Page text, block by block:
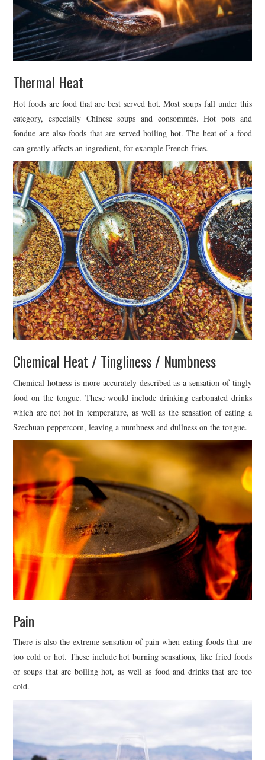
Thermal Heat
Hot foods are food that are best served hot. Most soups fall under this
category, especially Chinese soups and consommés. Hot pots and
fondue are also foods that are served boiling hot. The heat of a food
can greatly affects an ingredient, for example French fries.
Chemical Heat / Tingliness / Numbness
Chemical hotness is more accurately described as a sensation of tingly
food on the tongue. These would include drinking carbonated drinks
which are not hot in temperature, as well as the sensation of eating a
Szechuan peppercorn, leaving a numbness and dullness on the tongue.
Pain
There is also the extreme sensation of pain when eating foods that are
too cold or hot. These include hot burning sensations, like fried foods
or soups that are boiling hot, as well as food and drinks that are too
cold.